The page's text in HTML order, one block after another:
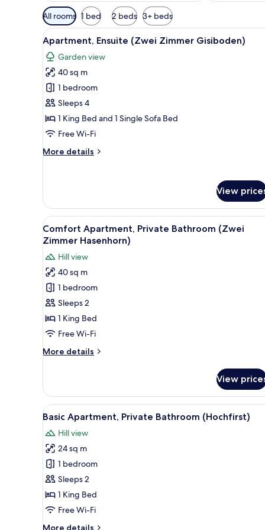
Available
filters
for
rooms
All rooms 1 bed 2 beds 3+ beds
View
all
photos
for
Apartment,
Ensuite
(Zwei
Zimmer
A modern living room with a
21
Apartment, Ensuite (Zwei Zimmer Gisiboden)
Garden view
40 sq m
1 bedroom
Sleeps 4
1 King Bed and 1 Single Sofa Bed
Free Wi-Fi
More details
More
(Zwei
Zimmer
Gisiboden)
View
View
all
for
Comfort
Apartment,
Private
Bathroom
(Zwei
Hasenhorn)
A modern living room with a
23
Comfort Apartment, Private Bathroom (Zwei
Zimmer Hasenhorn)
Hill view
40 sq m
1 bedroom
Sleeps 2
1 King Bed
Free Wi-Fi
More details
More
Apartment,
Private
Bathroom
Zimmer
Hasenhorn)
View
View
all
photos
for
Basic
Apartment,
Private
Bathroom
A bedroom with a wooden
20
Basic Apartment, Private Bathroom (Hochfirst)
Hill view
24 sq m
1 bedroom
Sleeps 2
1 King Bed
Free Wi-Fi
More details
More